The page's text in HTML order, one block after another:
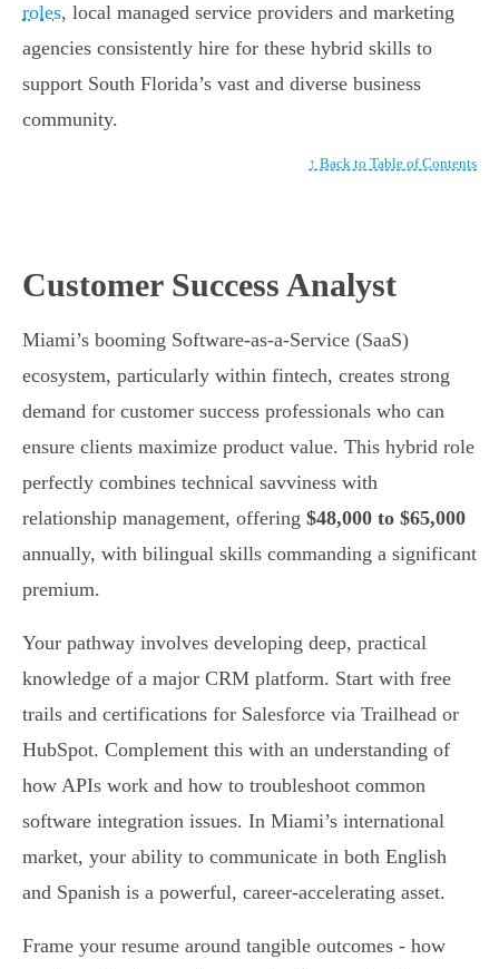
roles, local managed service providers and marketing
agencies consistently hire for these hybrid skills to
support South Florida’s vast and diverse business
community.
↑ Back to Table of Contents
Customer Success Analyst
Miami’s booming Software-as-a-Service (SaaS)
ecosystem, particularly within fintech, creates strong
demand for customer success professionals who can
ensure clients maximize product value. This hybrid role
perfectly combines technical savviness with
relationship management, offering $48,000 to $65,000
annually, with bilingual skills commanding a significant
premium.
Your pathway involves developing deep, practical
knowledge of a major CRM platform. Start with free
trails and certifications for Salesforce via Trailhead or
HubSpot. Complement this with an understanding of
how APIs work and how to troubleshoot common
software integration issues. In Miami’s international
market, your ability to communicate in both English
and Spanish is a powerful, career-accelerating asset.
Frame your resume around tangible outcomes - how